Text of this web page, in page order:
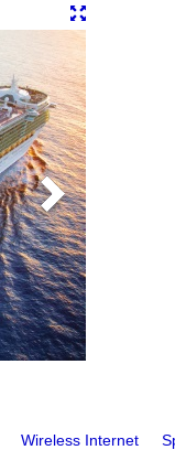
Next
Wireless Internet